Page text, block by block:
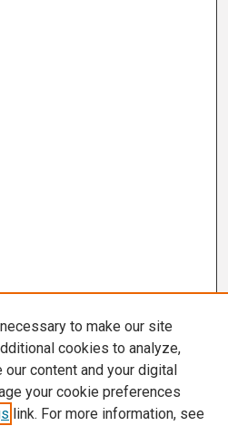
to make our site
cookies to analyze,
content and your digital
your cookie preferences
link. For more information, see